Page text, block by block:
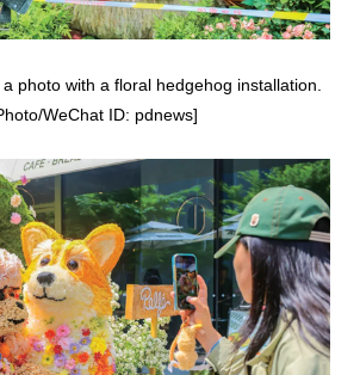
photo with a floral hedgehog installation.
WeChat ID: pdnews]